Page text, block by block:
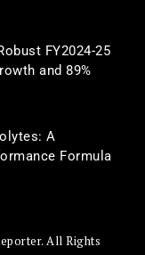
FY2024-25
and 89%
A
Formula
All Rights